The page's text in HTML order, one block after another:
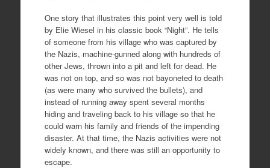
One story that illustrates this point very well is told
by Elie Wiesel in his classic book “Night”. He tells
of someone from his village who was captured by
the Nazis, machine-gunned along with hundreds of
other Jews, thrown into a pit and left for dead. He
was not on top, and so was not bayoneted to death
(as were many who survived the bullets), and
instead of running away spent several months
hiding and traveling back to his village so that he
could warn his family and friends of the impending
disaster. At that time, the Nazis activities were not
widely known, and there was still an opportunity to
escape.